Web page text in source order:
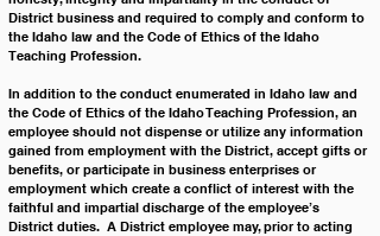
District business and required to comply and conform to
the Idaho law and the Code of Ethics of the Idaho
Teaching Profession.
In addition to the conduct enumerated in Idaho law and
the Code of Ethics of the Idaho Teaching Profession, an
employee should not dispense or utilize any information
gained from employment with the District, accept gifts or
benefits, or participate in business enterprises or
employment which create a conflict of interest with the
faithful and impartial discharge of the employee’s
District duties.  A District employee may, prior to acting